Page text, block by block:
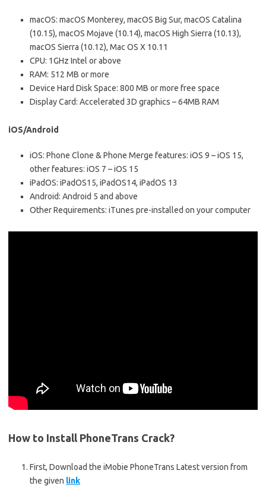
macOS: macOS Monterey, macOS Big Sur, macOS Catalina
(10.15), macOS Mojave (10.14), macOS High Sierra (10.13),
macOS Sierra (10.12), Mac OS X 10.11
CPU: 1GHz Intel or above
RAM: 512 MB or more
Device Hard Disk Space: 800 MB or more free space
Display Card: Accelerated 3D graphics – 64MB RAM
iOS/Android
iOS: Phone Clone & Phone Merge features: iOS 9 – iOS 15,
other features: iOS 7 – iOS 15
iPadOS: iPadOS15, iPadOS14, iPadOS 13
Android: Android 5 and above
Other Requirements: iTunes pre-installed on your computer
How to Install PhoneTrans Crack?
First, Download the iMobie PhoneTrans Latest version from
the given link